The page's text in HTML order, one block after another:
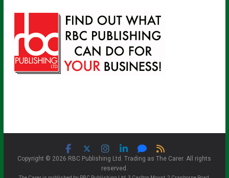
Copyright © 2026 RBC Publishing Ltd. Trading as The Carer. All rights
reserved.